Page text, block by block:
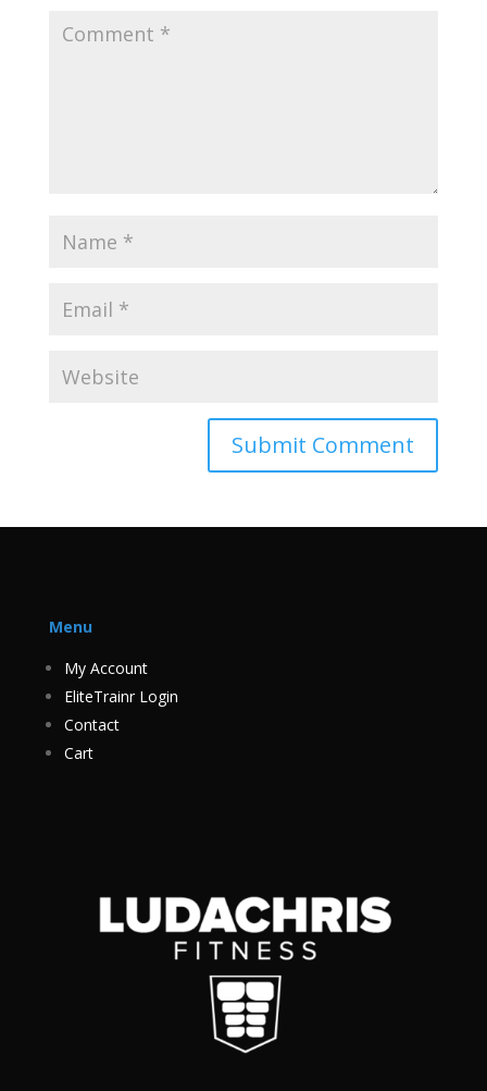
Menu
My Account
EliteTrainr Login
Contact
Cart